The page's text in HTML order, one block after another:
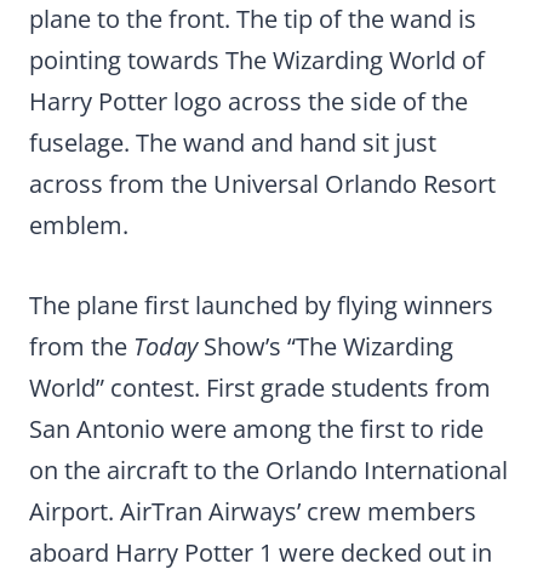
plane to the front. The tip of the wand is
pointing towards The Wizarding World of
Harry Potter logo across the side of the
fuselage. The wand and hand sit just
across from the Universal Orlando Resort
emblem.
The plane first launched by flying winners
from the TodayShow’s “The Wizarding
World” contest. First grade students from
San Antonio were among the first to ride
on the aircraft to the Orlando International
Airport. AirTran Airways’ crew members
aboard Harry Potter 1 were decked out in